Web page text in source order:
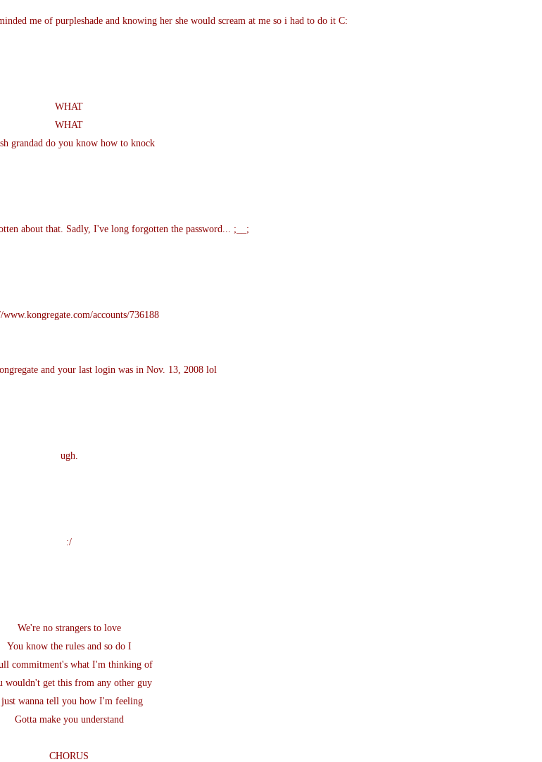
me of purpleshade and knowing her she would scream at me so i had to do it C:
WHAT
WHAT
grandad do you know how to knock
about that. Sadly, I've long forgotten the password... ;__;
www.kongregate.com/accounts/736188
and your last login was in Nov. 13, 2008 lol
ugh.
:/
We're no strangers to love
You know the rules and so do I
commitment's what I'm thinking of
wouldn't get this from any other guy
wanna tell you how I'm feeling
Gotta make you understand
CHORUS